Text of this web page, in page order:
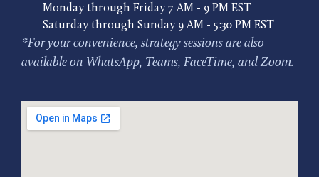
Monday through Friday 7 AM - 9 PM EST
Saturday through Sunday 9 AM - 5:30 PM EST
*For your convenience, strategy sessions are also
available on WhatsApp, Teams, FaceTime, and Zoom.